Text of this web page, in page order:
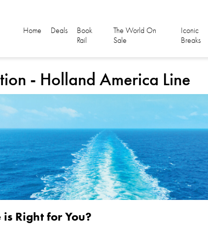
Home Deals
Book
Rail
The World On
Sale
Iconic
Breaks
- Holland America Line
Right for You?